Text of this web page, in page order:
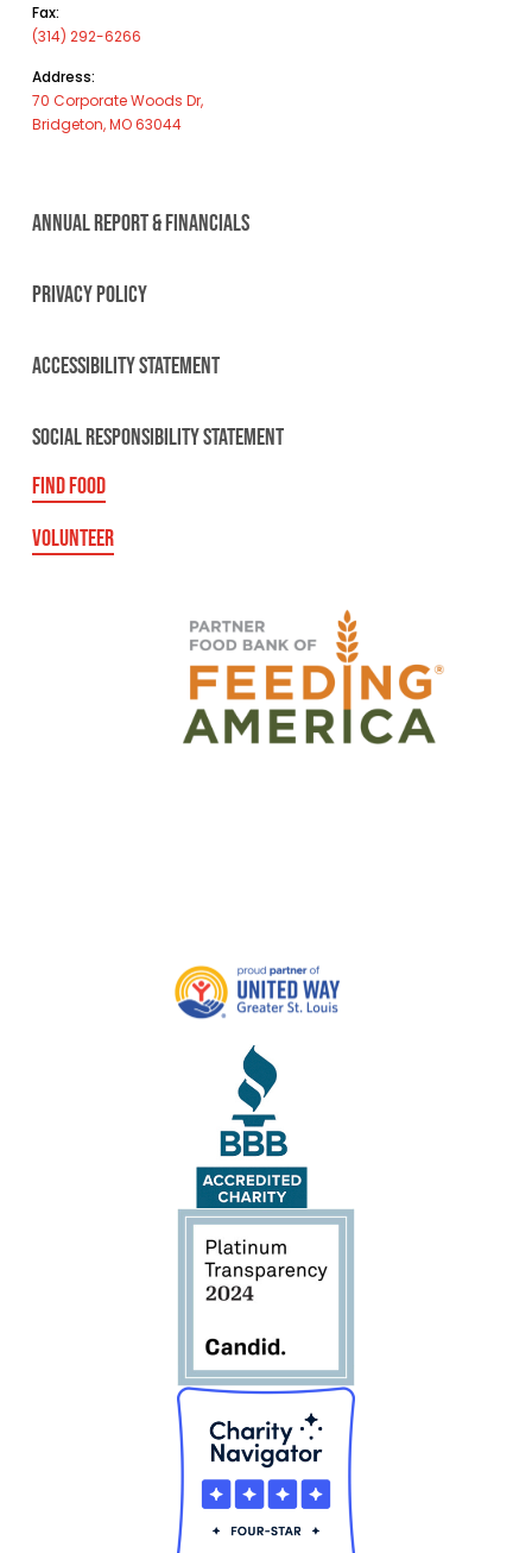
Fax:
(314) 292-6266
Address:
70 Corporate Woods Dr,
Bridgeton, MO 63044
ANNUAL REPORT & FINANCIALS
PRIVACY POLICY
ACCESSIBILITY STATEMENT
SOCIAL RESPONSIBILITY STATEMENT
FIND FOOD
VOLUNTEER